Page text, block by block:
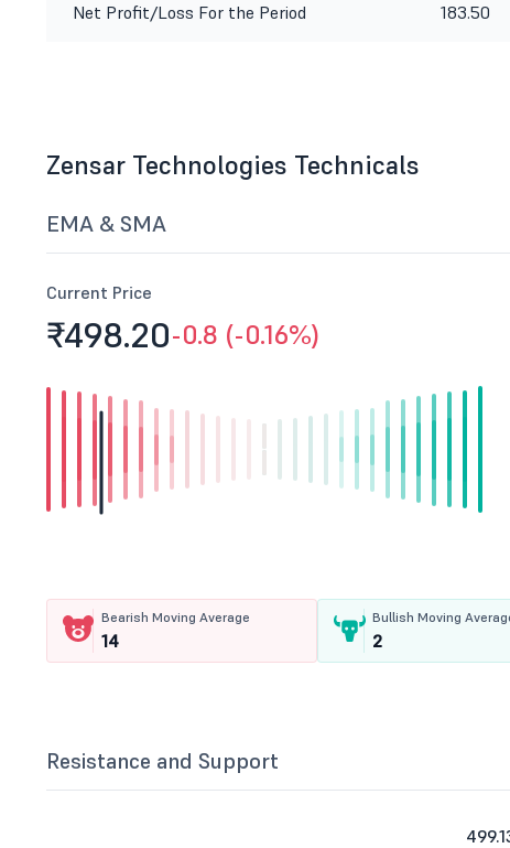
Net Profit/Loss For the Period 183.50
Zensar Technologies Technicals
EMA & SMA
Current Price
₹498.20-0.8 (-0.16%)
Bearish Moving Average
14
Bullish Moving
2
Resistance and Support